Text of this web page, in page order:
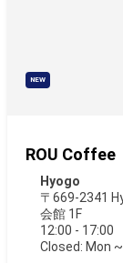
NEW
ROU Coffee
Hyogo
〒669-2341
会館 1F
12:00 - 17:00
Closed: Mon ~